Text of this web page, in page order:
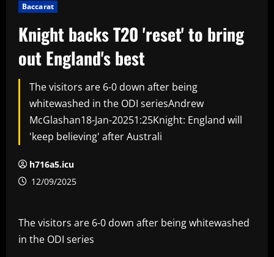
Baccarat
Knight backs T20 'reset' to bring
out England's best
The visitors are 6-0 down after being
whitewashed in the ODI seriesAndrew
McGlashan18-Jan-20251:25Knight: England will
'keep believing' after Australi
h716a5.icu
12/09/2025
The visitors are 6-0 down after being whitewashed
in the ODI series